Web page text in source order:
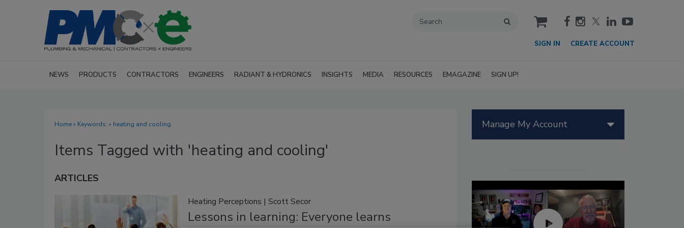
cart
SIGN IN CREATE ACCOUNT
NEWS PRODUCTS CONTRACTORS ENGINEERS RADIANT & HYDRONICS INSIGHTS MEDIA RESOURCES EMAGAZINE SIGN UP!
Home» Keywords: » heating and cooling
Items Tagged with 'heating and cooling'
ARTICLES
Heating Perceptions | Scott Secor
Lessons in learning: Everyone learns
Manage My Account